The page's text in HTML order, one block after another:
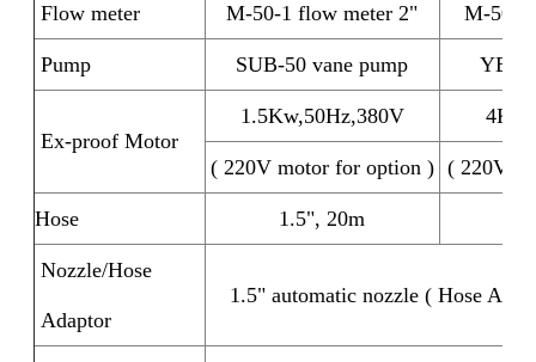
Flow meter M-50-1 flow meter 2" M-50-1
Pump SUB-50 vane pump YB-
Ex-proof Motor
1.5Kw,50Hz,380V
( 220V motor for option ) ( 220V
Hose 1.5", 20m
Nozzle/Hose
Adaptor
1.5" automatic nozzle ( Hose